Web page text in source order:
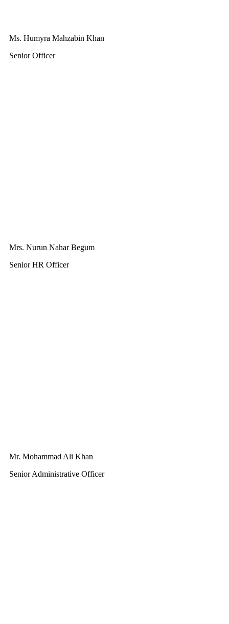
Ms. Humyra Mahzabin Khan
Senior Officer
Mrs. Nurun Nahar Begum
Senior HR Officer
Mr. Mohammad Ali Khan
Senior Administrative Officer